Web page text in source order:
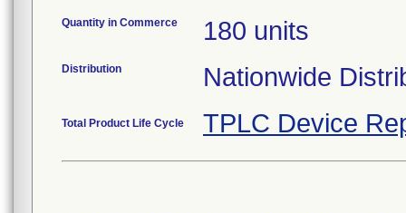
Quantity in Commerce 180 units
Distribution Nationwide
Total Product Life Cycle TPLC Device